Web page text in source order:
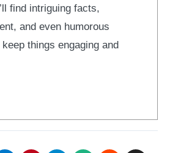
find intriguing facts,
and even humorous
things engaging and